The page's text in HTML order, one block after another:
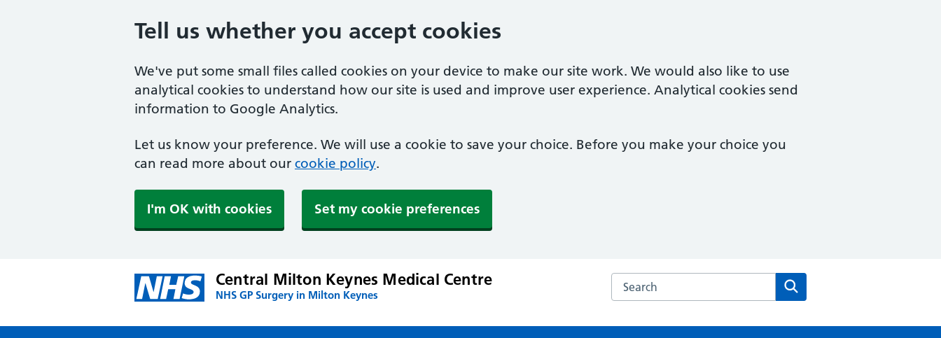
Tell us whether you accept cookies
We've put some small files called cookies on your device to make our site work. We would also like to use
analytical cookies to understand how our site is used and improve user experience. Analytical cookies send
information to Google Analytics.
Let us know your preference. We will use a cookie to save your choice. Before you make your choice you
can read more about our cookie policy.
I'm OK with cookies Set my cookie preferences
Central Milton Keynes Medical Centre
NHS GP Surgery in Milton Keynes
Search the Central Milton Keynes Medical Centre website